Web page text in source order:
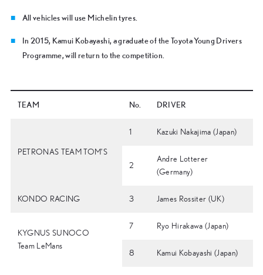
All vehicles will use Michelin tyres.
In 2015, Kamui Kobayashi, a graduate of the Toyota Young Drivers
Programme, will return to the competition.
TEAM No. DRIVER
PETRONAS TEAM TOM’S
1 Kazuki Nakajima (Japan)
2
Andre Lotterer
(Germany)
KONDO RACING 3 James Rossiter (UK)
KYGNUS SUNOCO
Team LeMans
7 Ryo Hirakawa (Japan)
8 Kamui Kobayashi (Japan)